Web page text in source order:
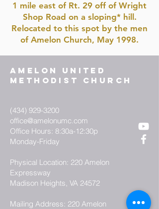
1 mile east of Rt. 29 off of Wright
Shop Road on a sloping* hill.
Relocated to this spot by the men
of Amelon Church, May 1998.
AMELON UNITED
METHODIST CHURCH
(434) 929-3200
office@amelonumc.com
Office Hours: 8:30a-12:30p
Monday-Friday
Physical Location: 220 Amelon
Expressway
Madison Heights, VA 24572
Mailing Address: 220 Amelon